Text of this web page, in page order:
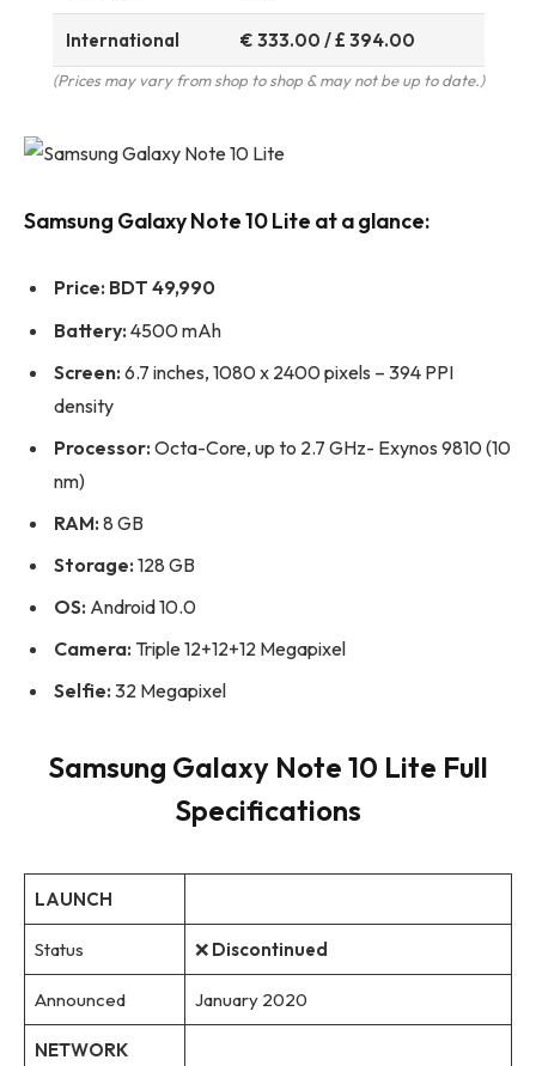
International € 333.00 / £ 394.00
(Prices may vary from shop to shop & may not be up to date.)
Samsung Galaxy Note 10 Lite at a glance:
Price: BDT 49,990
Battery: 4500 mAh
Screen: 6.7 inches, 1080 x 2400 pixels – 394 PPI
density
Processor: Octa-Core, up to 2.7 GHz- Exynos 9810 (10
nm)
RAM: 8 GB
Storage: 128 GB
OS: Android 10.0
Camera: Triple 12+12+12 Megapixel
Selfie: 32 Megapixel
Samsung Galaxy Note 10 Lite Full
Specifications
LAUNCH
Status ❌Discontinued
Announced January 2020
NETWORK